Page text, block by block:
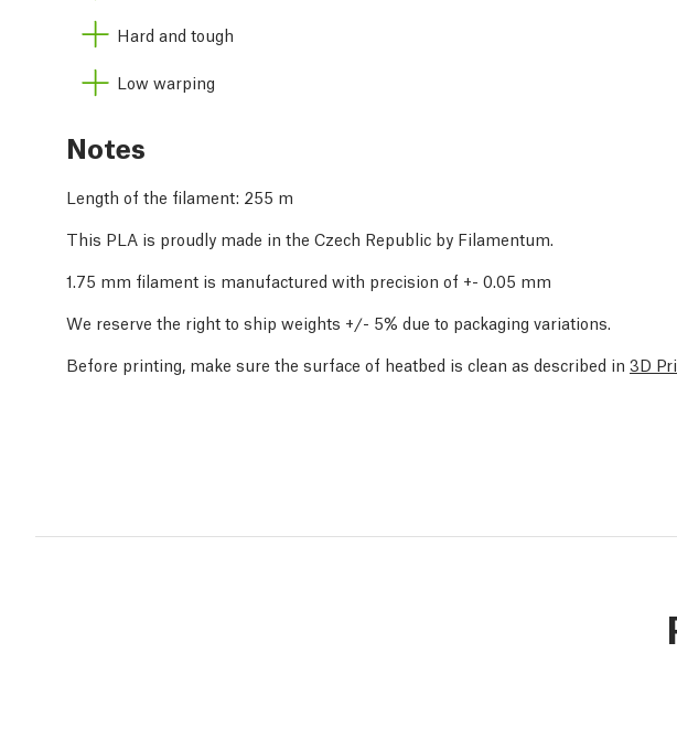
Hard and tough
Low warping
Notes
Length of the filament: 255 m
This PLA is proudly made in the Czech Republic by Filamentum.
1.75 mm filament is manufactured with precision of +- 0.05 mm
We reserve the right to ship weights +/- 5% due to packaging variations.
Before printing, make sure the surface of heatbed is clean as described in 3D